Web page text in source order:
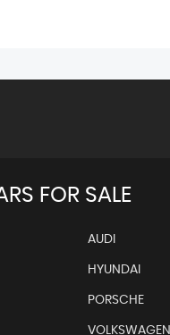
FOR SALE
AUDI
HYUNDAI
PORSCHE
VOLKSWAGEN